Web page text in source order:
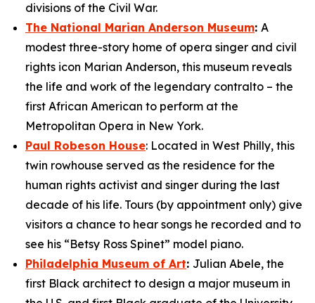
divisions of the Civil War.
The National Marian Anderson Museum: A
modest three-story home of opera singer and civil
rights icon Marian Anderson, this museum reveals
the life and work of the legendary contralto – the
first African American to perform at the
Metropolitan Opera in New York.
Paul Robeson House: Located in West Philly, this
twin rowhouse served as the residence for the
human rights activist and singer during the last
decade of his life. Tours (by appointment only) give
visitors a chance to hear songs he recorded and to
see his “Betsy Ross Spinet” model piano.
Philadelphia Museum of Art: Julian Abele, the
first Black architect to design a major museum in